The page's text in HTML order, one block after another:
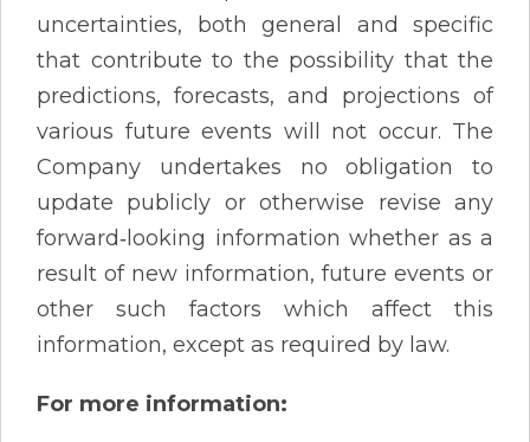
uncertainties, both general and specific
that contribute to the possibility that the
predictions, forecasts, and projections of
various future events will not occur. The
Company undertakes no obligation to
update publicly or otherwise revise any
forward‐looking information whether as a
result of new information, future events or
other such factors which affect this
information, except as required by law.
For more information: